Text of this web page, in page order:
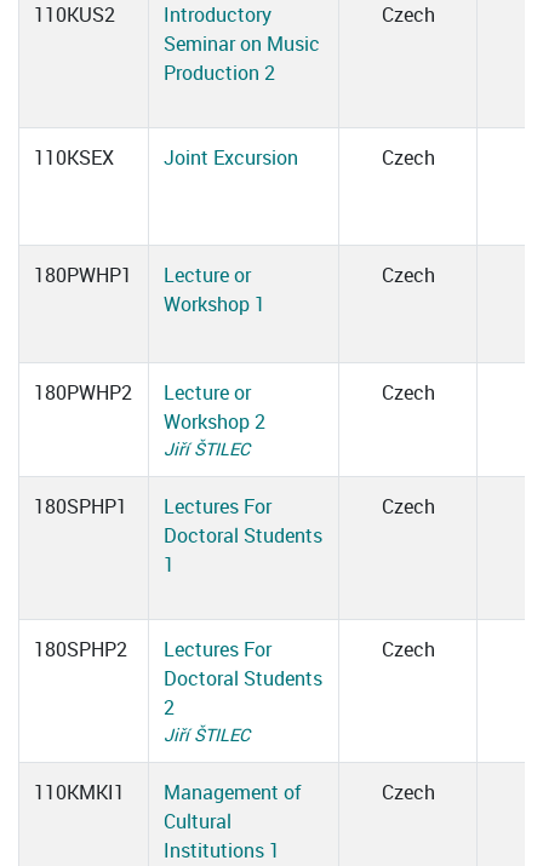
110KUS2
Introductory
Seminar on Music
Production 2
Czech
110KSEX Joint Excursion Czech
180PWHP1
Lecture or
Workshop 1
Czech
180PWHP2
Lecture or
Workshop 2
Jiří ŠTILEC
Czech
180SPHP1
Lectures For
Doctoral Students
1
Czech
180SPHP2
Lectures For
Doctoral Students
2
Jiří ŠTILEC
Czech
110KMKI1
Management of
Cultural
Institutions 1
Czech